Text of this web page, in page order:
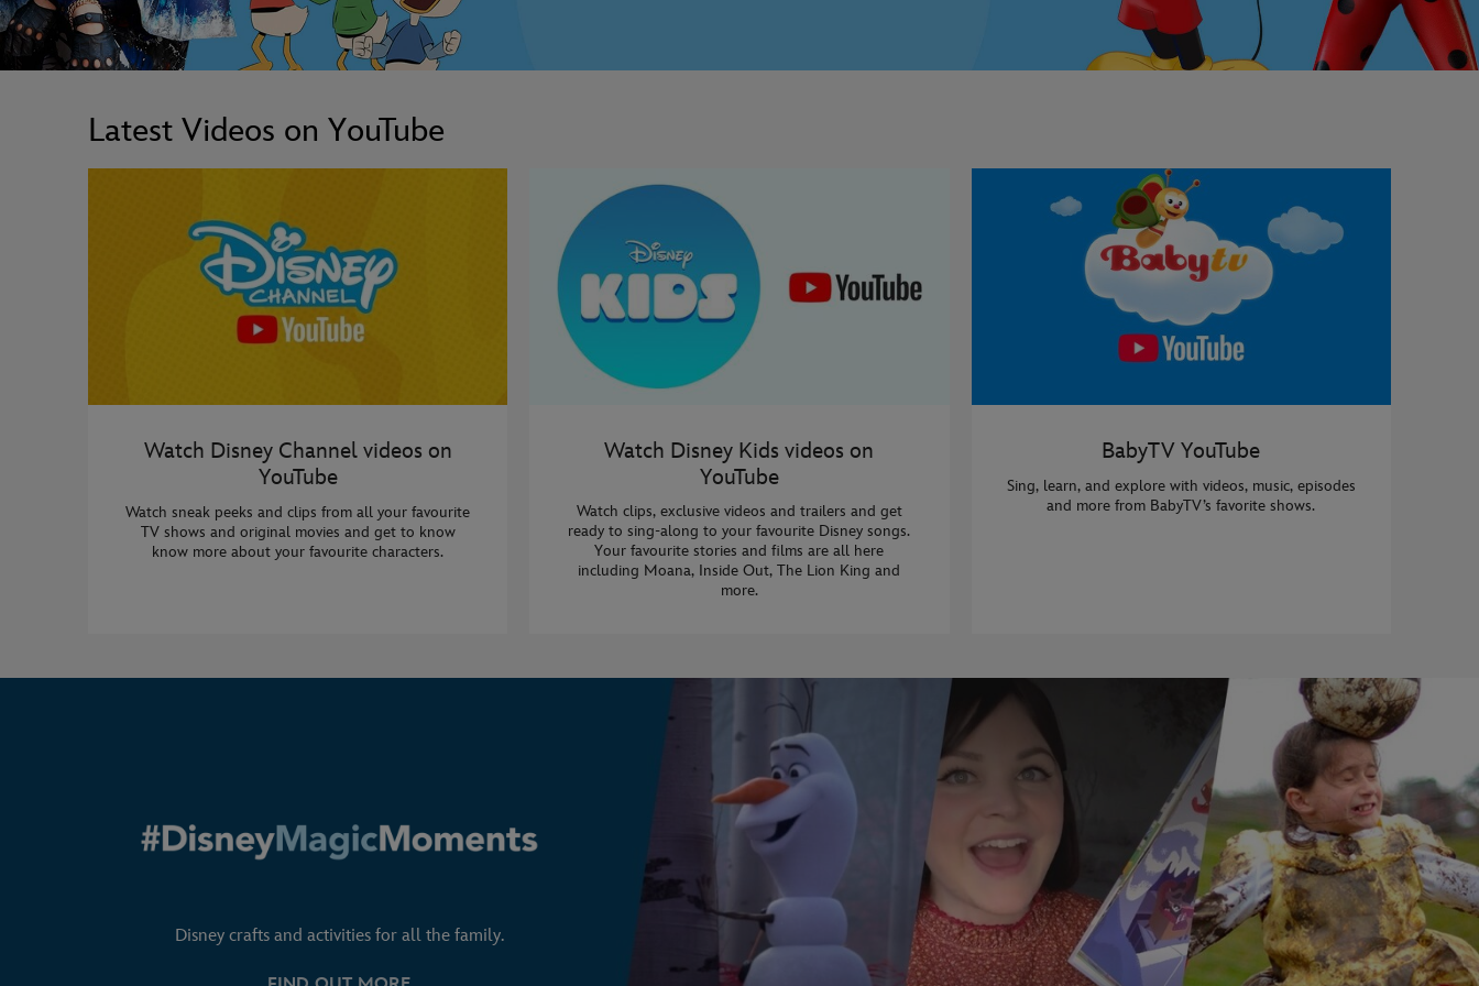
Latest Videos on YouTube
Watch Disney Channel videos on
YouTube
Watch sneak peeks and clips from all your favourite
TV shows and original movies and get to know
know more about your favourite characters.
Watch Disney Kids videos on
YouTube
Watch clips, exclusive videos and trailers and get
ready to sing-along to your favourite Disney songs.
Your favourite stories and films are all here
including Moana, Inside Out, The Lion King and
more.
BabyTV YouTube
Sing, learn, and explore with videos, music, episodes
and more from BabyTV’s favorite shows.
Disney crafts and activities for all the family.